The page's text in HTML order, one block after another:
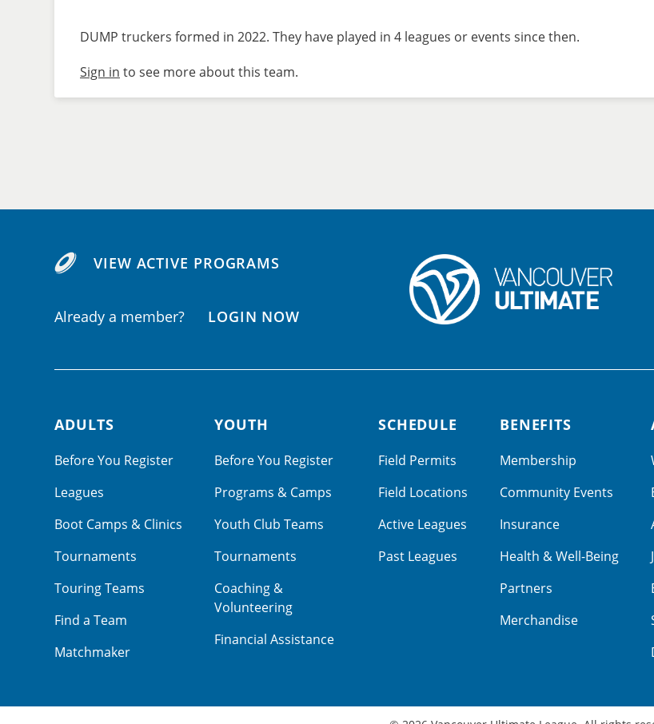
DUMP truckers formed in 2022. They have played in 4 leagues or events since then.
Sign in to see more about this team.
VIEW ACTIVE PROGRAMS
Already a member? LOGIN NOW
Footer navigation
ADULTS
Before You Register
Leagues
Boot Camps & Clinics
Tournaments
Touring Teams
Find a Team
Matchmaker
YOUTH
Before You Register
Programs & Camps
Youth Club Teams
Tournaments
Coaching &
Volunteering
Financial Assistance
SCHEDULE
Field Permits
Field Locations
Active Leagues
Past Leagues
BENEFITS
Membership
Community Events
Insurance
Health & Well-Being
Partners
Merchandise